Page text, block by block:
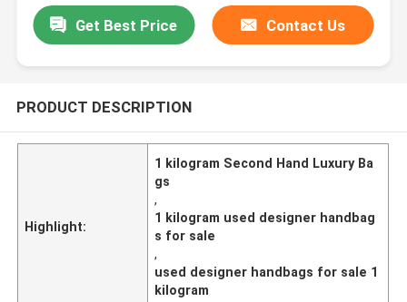
Get Best Price Contact Us
PRODUCT DESCRIPTION
Highlight:
1 kilogram Second Hand Luxury Ba
gs
,
1 kilogram used designer handbag
s for sale
,
used designer handbags for sale 1
kilogram